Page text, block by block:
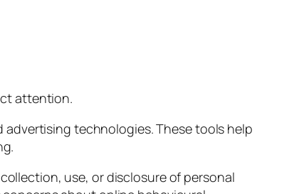
attention.
technologies. These tools help
use, or disclosure of personal